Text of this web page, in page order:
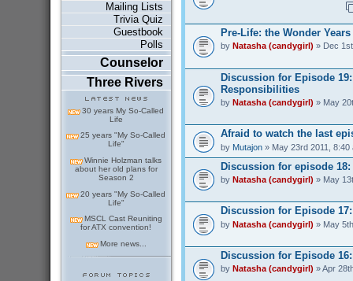
Mailing Lists
Trivia Quiz
Guestbook
Polls
Counselor
Three Rivers
30 years My So-Called
Life
25 years "My So-Called
Life"
Winnie Holzman talks
about her old plans for
Season 2
20 years "My So-Called
Life"
MSCL Cast Reuniting
for ATX convention!
More news...
Pre-Life: the Wonder Years
by Natasha (candygirl) » Dec
Discussion for Episode
Responsibilities
by Natasha (candygirl) » May
Afraid to watch the last
by Mutajon» May 23rd 2011, 8:40
Discussion for episode 18:
by Natasha (candygirl) » May
Discussion for Episode
by Natasha (candygirl) » May
Discussion for Episode
by Natasha (candygirl) » Apr